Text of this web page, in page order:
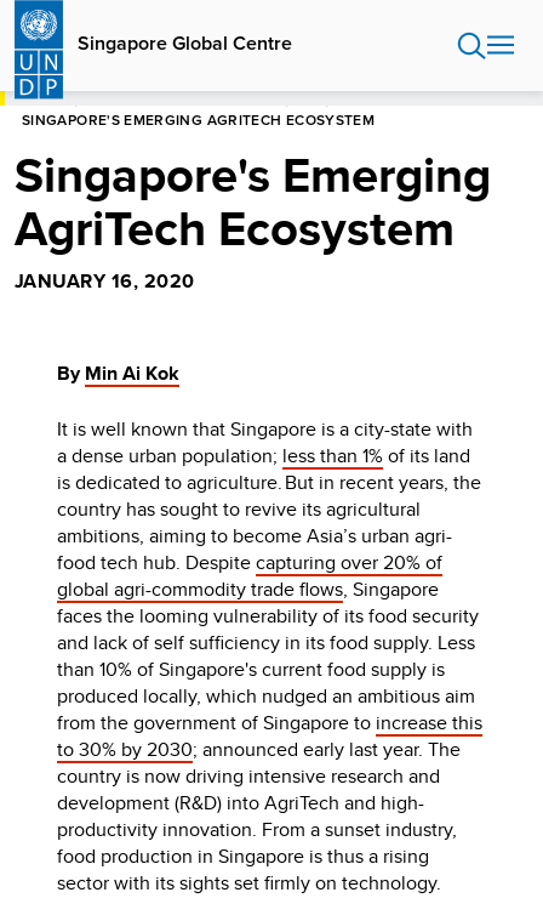
Skip
main
content
Singapore Global Centre
HOME
SINGAPORE'S EMERGING AGRITECH ECOSYSTEM
Singapore's Emerging
AgriTech Ecosystem
JANUARY 16, 2020
ByMin Ai Kok
It is well known that Singapore is a city-state with
a dense urban population; less than 1%of its land
is dedicated to agriculture.But in recent years, the
country has sought to revive its agricultural
ambitions, aiming to become Asia’s urban agri-
food tech hub. Despitecapturing over 20% of
global agri-commodity trade flows, Singapore
faces the looming vulnerability of its food security
and lack of self sufficiency in its food supply. Less
than 10% of Singapore's current food supply is
produced locally, which nudged an ambitious aim
from the government of Singapore to increase this
to 30% by 2030; announced early last year. The
country is now driving intensive research and
development (R&D) into AgriTech and high-
productivity innovation. From a sunset industry,
food production in Singapore is thus a rising
sector with its sights set firmly on technology.